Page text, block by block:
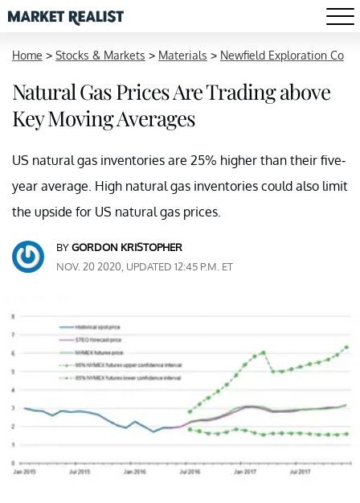
Home > Stocks & Markets > Materials > Newfield Exploration Co
Natural Gas Prices Are Trading above
Key Moving Averages
US natural gas inventories are 25% higher than their five-
year average. High natural gas inventories could also limit
the upside for US natural gas prices.
BYGORDON KRISTOPHER
NOV. 20 2020, UPDATED 12:45 P.M. ET